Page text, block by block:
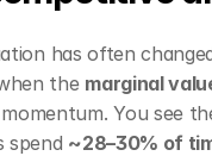
has often
the marginal
You see
spend ~28–30% of